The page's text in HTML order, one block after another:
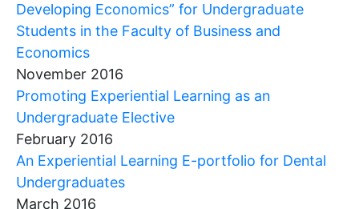
Developing Economics” for Undergraduate
Students in the Faculty of Business and
Economics
November 2016
Promoting Experiential Learning as an
Undergraduate Elective
February 2016
An Experiential Learning E-portfolio for Dental
Undergraduates
March 2016